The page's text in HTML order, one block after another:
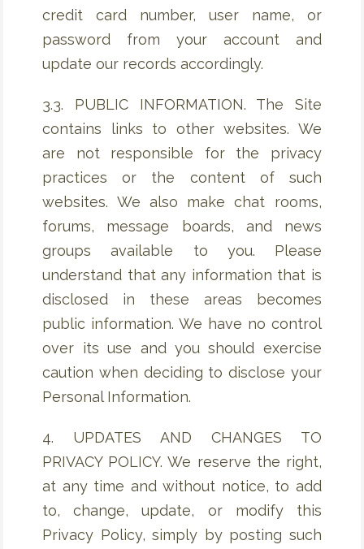
credit card number, user name, or
password from your account and
update our records accordingly.
3.3. PUBLIC INFORMATION. The Site
contains links to other websites. We
are not responsible for the privacy
practices or the content of such
websites. We also make chat rooms,
forums, message boards, and news
groups available to you. Please
understand that any information that is
disclosed in these areas becomes
public information. We have no control
over its use and you should exercise
caution when deciding to disclose your
Personal Information.
4. UPDATES AND CHANGES TO
PRIVACY POLICY. We reserve the right,
at any time and without notice, to add
to, change, update, or modify this
Privacy Policy, simply by posting such